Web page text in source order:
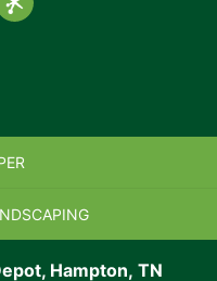
Hampton, TN